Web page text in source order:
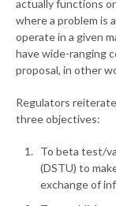
actually functions
where a problem is
operate in a given
have wide-ranging
proposal, in other
Regulators
three objectives:
To beta test/
(DSTU) to
exchange of